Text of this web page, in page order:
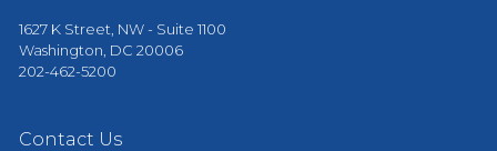
1627 K Street, NW - Suite 1100
Washington, DC 20006
202-462-5200
Contact Us